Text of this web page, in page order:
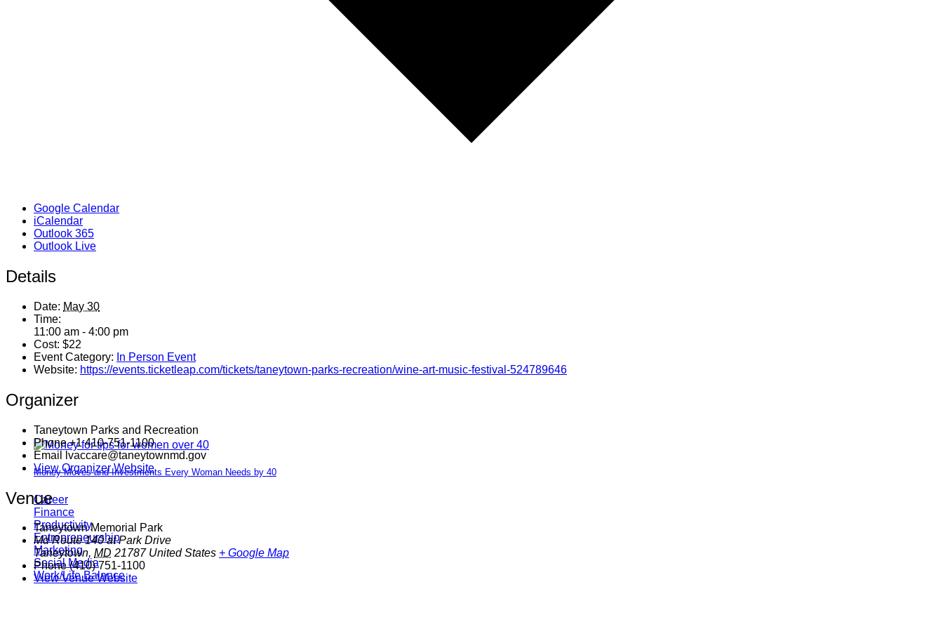
Money Moves and Investments Every Woman Needs by 40
Career
Finance
Productivity
Entrepreneurship
Marketing
Social Media
Work/Life Balance
Google Calendar
iCalendar
Outlook 365
Outlook Live
Details
Date: May 30
Time:
11:00 am - 4:00 pm
Cost: $22
Event Category: In Person Event
Website: https://events.ticketleap.com/tickets/taneytown-parks-recreation/wine-art-music-festival-524789646
Organizer
Taneytown Parks and Recreation
Phone+1 410-751-1100
Email
lvaccare@taneytownmd.gov
View Organizer Website
Venue
Taneytown Memorial Park
Md Route 140 at Park Drive
Taneytown, MD 21787 United States + Google Map
Phone (410) 751-1100
View Venue Website